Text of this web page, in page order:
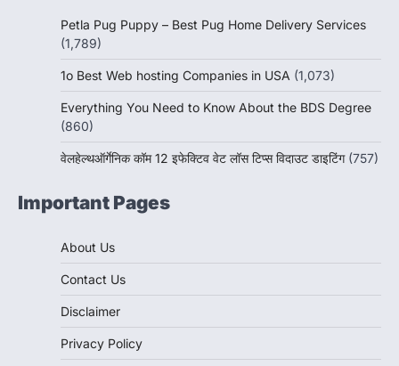
Petla Pug Puppy – Best Pug Home Delivery Services
(1,789)
1o Best Web hosting Companies in USA (1,073)
Everything You Need to Know About the BDS Degree
(860)
वेलहेल्थऑर्गेनिक कॉम 12 इफेक्टिव वेट लॉस टिप्स विदाउट डाइटिंग (757)
Important Pages
About Us
Contact Us
Disclaimer
Privacy Policy